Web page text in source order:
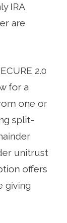
IRA
are
2.0
for a
one or
split-
unitrust
offers
giving